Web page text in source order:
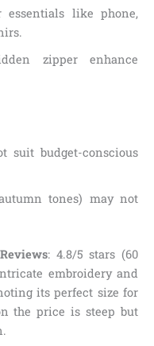
essentials like phone,
zipper enhance
suit budget-conscious
tones) may not
: 4.8/5 stars (60
embroidery and
its perfect size for
the price is steep but